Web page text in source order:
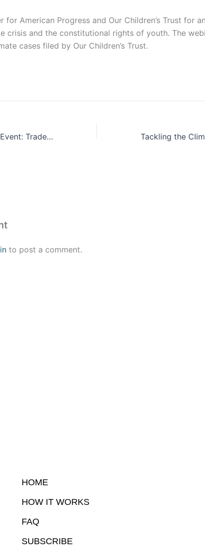
for American Progress and Our Children’s Trust for
crisis and the constitutional rights of youth. The
cases filed by Our Children’s Trust.
Official COP28 Side Event: Trade in a Climate-Constrained World: Adding Value From U.S. Manufacturing to Indian Entrepreneurship
to post a comment.
HOME
HOW IT WORKS
FAQ
SUBSCRIBE